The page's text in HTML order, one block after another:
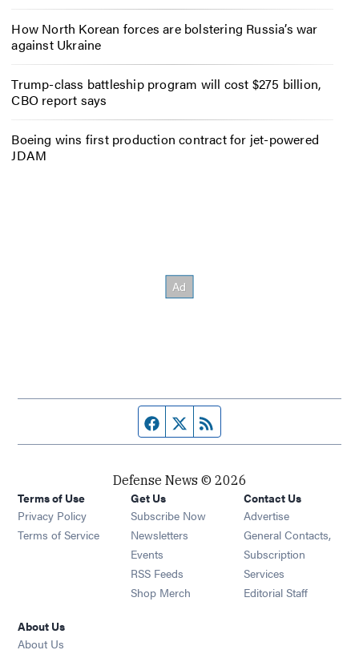
How North Korean forces are bolstering Russia’s war
against Ukraine
Trump-class battleship program will cost $275 billion,
CBO report says
Boeing wins first production contract for jet-powered
JDAM
Facebook page
Twitter feed
Defense News © 2026
Terms of Use
Privacy Policy
Terms of Service
Get Us
Subscribe Now
Newsletters Opens in new window
Events Opens in new window
RSS Feeds Opens in new window
Shop Merch Opens in new window
Contact Us
Advertise
General Contacts,
Subscription
Services
Editorial Staff
About Us
About Us